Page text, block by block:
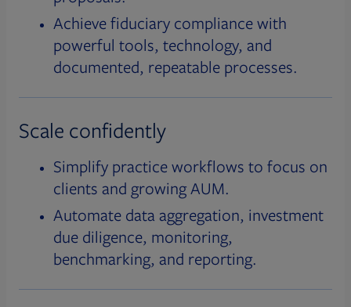
Achieve fiduciary compliance with
powerful tools, technology, and
documented, repeatable processes.
Scale confidently
Simplify practice workflows to focus on
clients and growing AUM.
Automate data aggregation, investment
due diligence, monitoring,
benchmarking, and reporting.